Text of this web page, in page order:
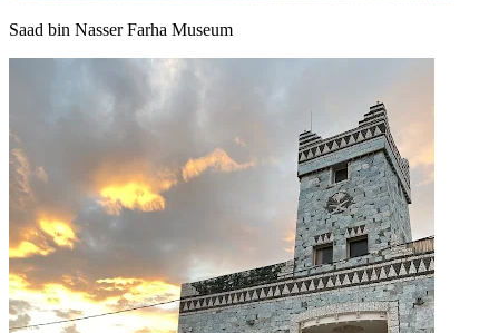
Saad bin Nasser Farha Museum